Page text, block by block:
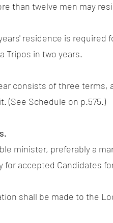
than twelve men may
residence is required
Tripos in two years.
consists of three
(See Schedule on p.575.)
minister, preferably a
for accepted Candidates
shall be made to the